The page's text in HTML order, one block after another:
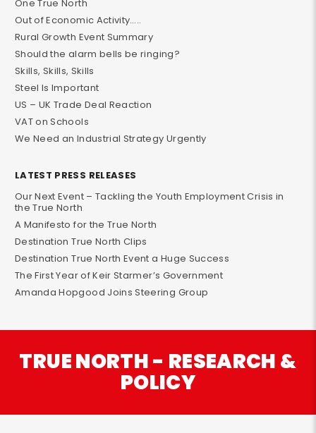
One True North
Out of Economic Activity…..
Rural Growth Event Summary
Should the alarm bells be ringing?
Skills, Skills, Skills
Steel Is Important
US – UK Trade Deal Reaction
VAT on Schools
We Need an Industrial Strategy Urgently
LATEST PRESS RELEASES
Our Next Event – Tackling the Youth Employment Crisis in
the True North
A Manifesto for the True North
Destination True North Clips
Destination True North Event a Huge Success
The First Year of Keir Starmer’s Government
Amanda Hopgood Joins Steering Group
TRUE NORTH - RESEARCH &
POLICY